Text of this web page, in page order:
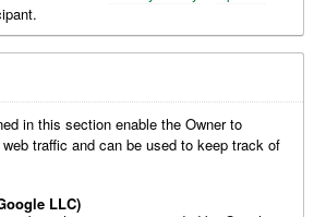
in this section enable the Owner to
traffic and can be used to keep track of
LLC)